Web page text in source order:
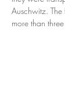
Auschwitz.
more than